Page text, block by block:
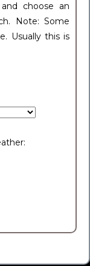
and choose an
Note: Some
Usually this is